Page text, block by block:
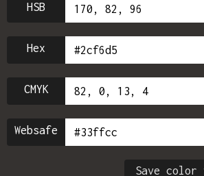
HSB
Hex
CMYK
Websafe
Save color